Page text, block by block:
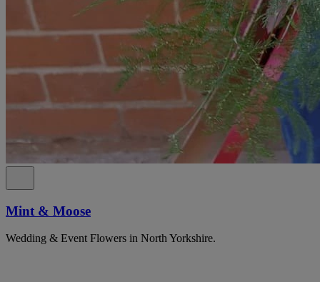
Mint & Moose
Wedding & Event Flowers in North Yorkshire.